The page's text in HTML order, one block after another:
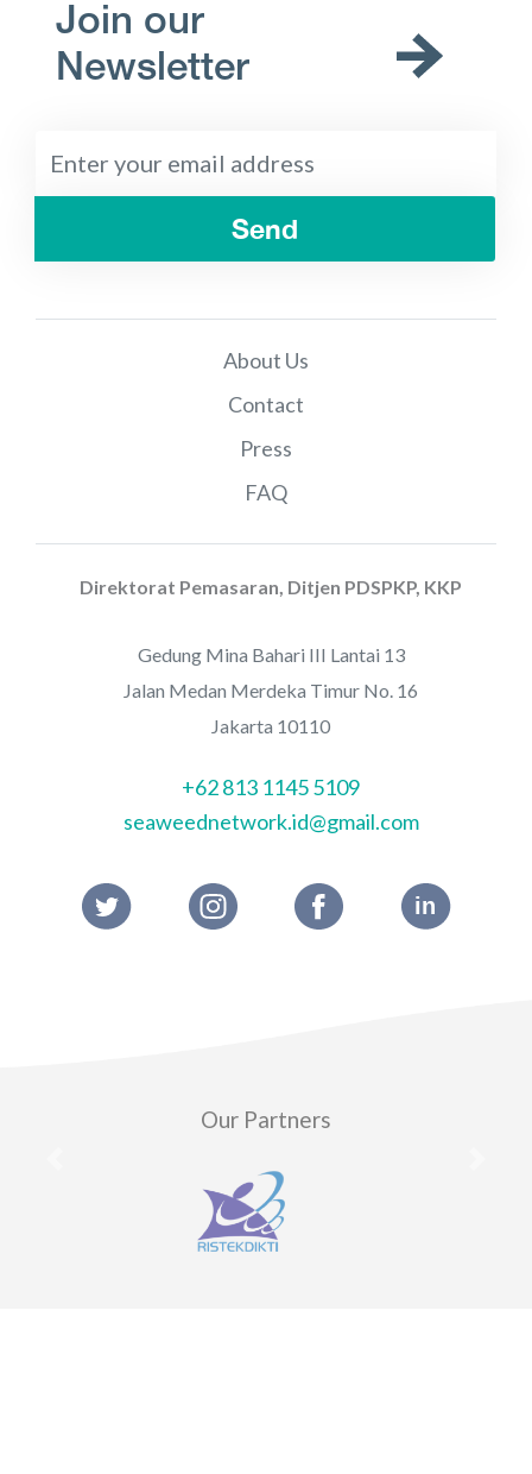
Join our
Newsletter
Send
About Us
Contact
Press
FAQ
Direktorat Pemasaran, Ditjen PDSPKP, KKP
Gedung Mina Bahari III Lantai 13
Jalan Medan Merdeka Timur No. 16
Jakarta 10110
+62 813 1145 5109
seaweednetwork.id@gmail.com
Our Partners